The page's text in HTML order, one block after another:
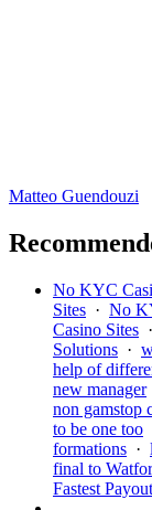
Matteo Guendouzi
No KYC
Sites · No
Casino Sites ·
Solutions ·
help of
new manager
non gamstop
to be one too
formations ·
final to
Fastest